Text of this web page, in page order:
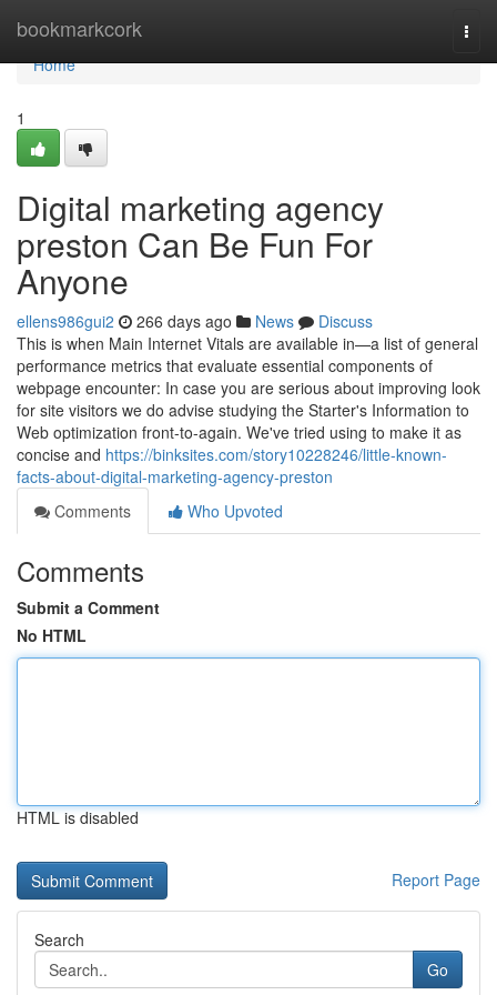
bookmarkcork
Home
Home
1
Digital marketing agency
preston Can Be Fun For
Anyone
ellens986gui2 266 days ago News
Discuss
This is when Main Internet Vitals are available in—a list of general
performance metrics that evaluate essential components of
webpage encounter: In case you are serious about improving look
for site visitors we do advise studying the Starter's Information to
Web optimization front-to-again. We've tried using to make it as
concise and https://binksites.com/story10228246/little-known-
facts-about-digital-marketing-agency-preston
Comments
Who Upvoted
Comments
Submit a Comment
No HTML
HTML is disabled
Report Page
Search
Go